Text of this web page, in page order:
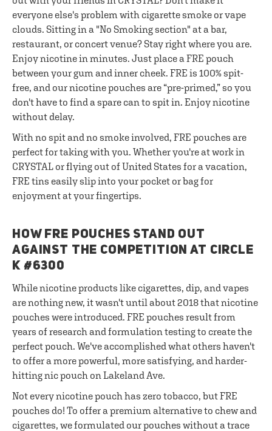
everyone else's problem with cigarette smoke or vape
clouds. Sitting in a "No Smoking section" at a bar,
restaurant, or concert venue? Stay right where you are.
Enjoy nicotine in minutes. Just place a FRE pouch
between your gum and inner cheek. FRE is 100% spit-
free, and our nicotine pouches are “pre-primed,” so you
don't have to find a spare can to spit in. Enjoy nicotine
without delay.
With no spit and no smoke involved, FRE pouches are
perfect for taking with you. Whether you're at work in
CRYSTAL or flying out of United States for a vacation,
FRE tins easily slip into your pocket or bag for
enjoyment at your fingertips.
HOW FRE POUCHES STAND OUT
AGAINST THE COMPETITION AT CIRCLE
K #6300
While nicotine products like cigarettes, dip, and vapes
are nothing new, it wasn't until about 2018 that nicotine
pouches were introduced. FRE pouches result from
years of research and formulation testing to create the
perfect pouch. We've accomplished what others haven't
to offer a more powerful, more satisfying, and harder-
hitting nic pouch on Lakeland Ave.
Not every nicotine pouch has zero tobacco, but FRE
pouches do! To offer a premium alternative to chew and
cigarettes, we formulated our pouches without a trace